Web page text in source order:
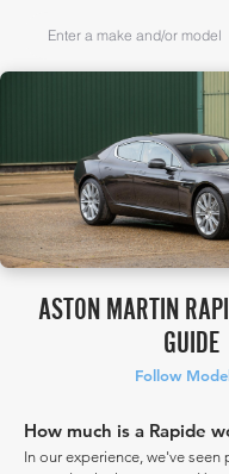
ASTON MARTIN
GUIDE
Follow
How much is a Rapide
In our experience, we've seen